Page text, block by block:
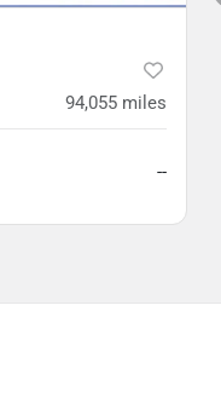
94,055 miles
--